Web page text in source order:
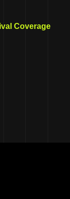
Coverage